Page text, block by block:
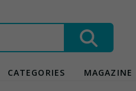
CATEGORIES MAGAZINE